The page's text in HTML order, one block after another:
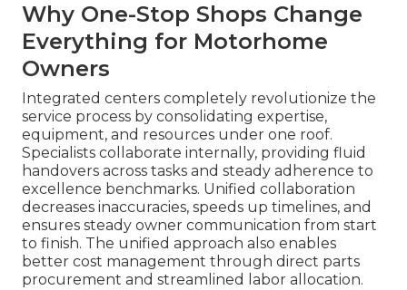
Why One-Stop Shops Change
Everything for Motorhome
Owners
Integrated centers completely revolutionize the
service process by consolidating expertise,
equipment, and resources under one roof.
Specialists collaborate internally, providing fluid
handovers across tasks and steady adherence to
excellence benchmarks. Unified collaboration
decreases inaccuracies, speeds up timelines, and
ensures steady owner communication from start
to finish. The unified approach also enables
better cost management through direct parts
procurement and streamlined labor allocation.